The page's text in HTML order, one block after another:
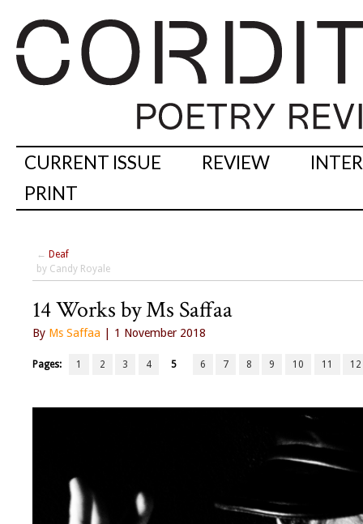
CURRENT ISSUE REVIEW
PRINT
← Deaf
by Candy Royale
14 Works by Ms Saffaa
By Ms Saffaa | 1 November 2018
Pages: 1 2 3 4 5 6 7 8 9 10 11 12